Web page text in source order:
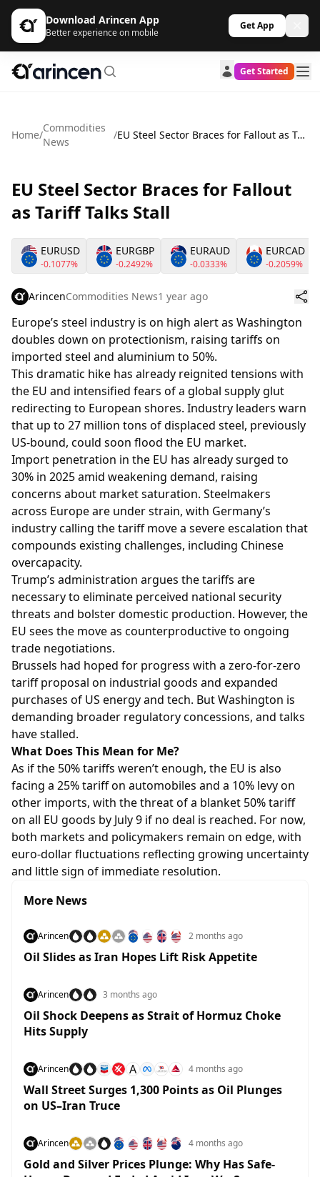
Download Arincen App
Better experience on mobile
Get App
Get Started
Home/
Commodities
News
/ EU Steel Sector Braces for Fallout as Tariff Talks Stall
EU Steel Sector Braces for Fallout
as Tariff Talks Stall
EURUSD
-0.1077%
EURGBP
-0.2492%
EURAUD
-0.0333%
EURCAD
-0.2059%
ArincenCommodities News1 year ago
Europe’s steel industry is on high alert as Washington
doubles down on protectionism, raising tariffs on
imported steel and aluminium to 50%.
This dramatic hike has already reignited tensions with
the EU and intensified fears of a global supply glut
redirecting to European shores. Industry leaders warn
that up to 27 million tons of displaced steel, previously
US-bound, could soon flood the EU market.
Import penetration in the EU has already surged to
30% in 2025 amid weakening demand, raising
concerns about market saturation. Steelmakers
across Europe are under strain, with Germany’s
industry calling the tariff move a severe escalation that
compounds existing challenges, including Chinese
overcapacity.
Trump’s administration argues the tariffs are
necessary to eliminate perceived national security
threats and bolster domestic production. However, the
EU sees the move as counterproductive to ongoing
trade negotiations.
Brussels had hoped for progress with a zero-for-zero
tariff proposal on industrial goods and expanded
purchases of US energy and tech. But Washington is
demanding broader regulatory concessions, and talks
have stalled.
What Does This Mean for Me?
As if the 50% tariffs weren’t enough, the EU is also
facing a 25% tariff on automobiles and a 10% levy on
other imports, with the threat of a blanket 50% tariff
on all EU goods by July 9 if no deal is reached. For now,
both markets and policymakers remain on edge, with
euro-dollar fluctuations reflecting growing uncertainty
and little sign of immediate resolution.
More News
Arincen 2 months ago
Oil Slides as Iran Hopes Lift Risk Appetite
Arincen 3 months ago
Oil Shock Deepens as Strait of Hormuz Choke
Hits Supply
Arincen A 4 months ago
Wall Street Surges 1,300 Points as Oil Plunges
on US–Iran Truce
Arincen 4 months ago
Gold and Silver Prices Plunge: Why Has Safe-